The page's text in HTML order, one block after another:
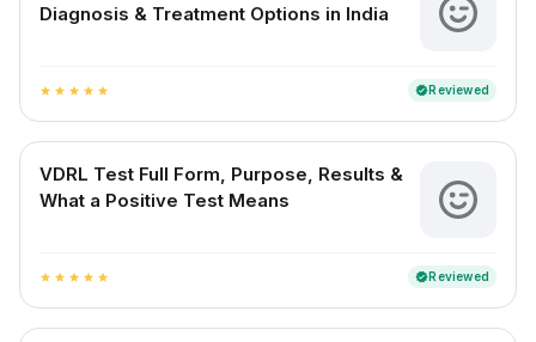
Diagnosis & Treatment Options in India
star star star star star verifiedReviewed
VDRL Test Full Form, Purpose, Results &
What a Positive Test Means
star star star star star verifiedReviewed